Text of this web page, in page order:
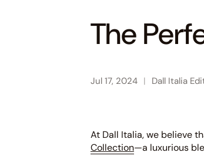
The
Jul 17, 2024 Dall Italia
At Dall Italia, we believe
Collection—a luxurious